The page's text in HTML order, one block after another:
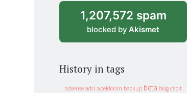
1,207,572 spam
blocked by Akismet
History in tags
adsense adsl apeldoorn backup beta blog cebit